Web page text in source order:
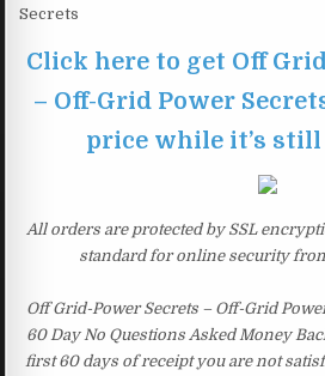
Secrets
Click here to get Off
– Off-Grid Power
price while it’s still
All orders are protected by SSL
standard for online security
Off Grid-Power Secrets – Off-Grid
60 Day No Questions Asked Money
first 60 days of receipt you are not